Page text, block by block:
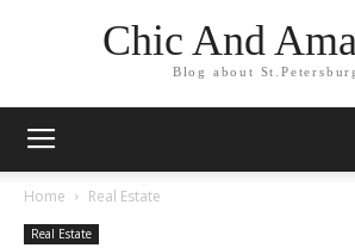
Chic And
Blog about
Home Real Estate
Real Estate